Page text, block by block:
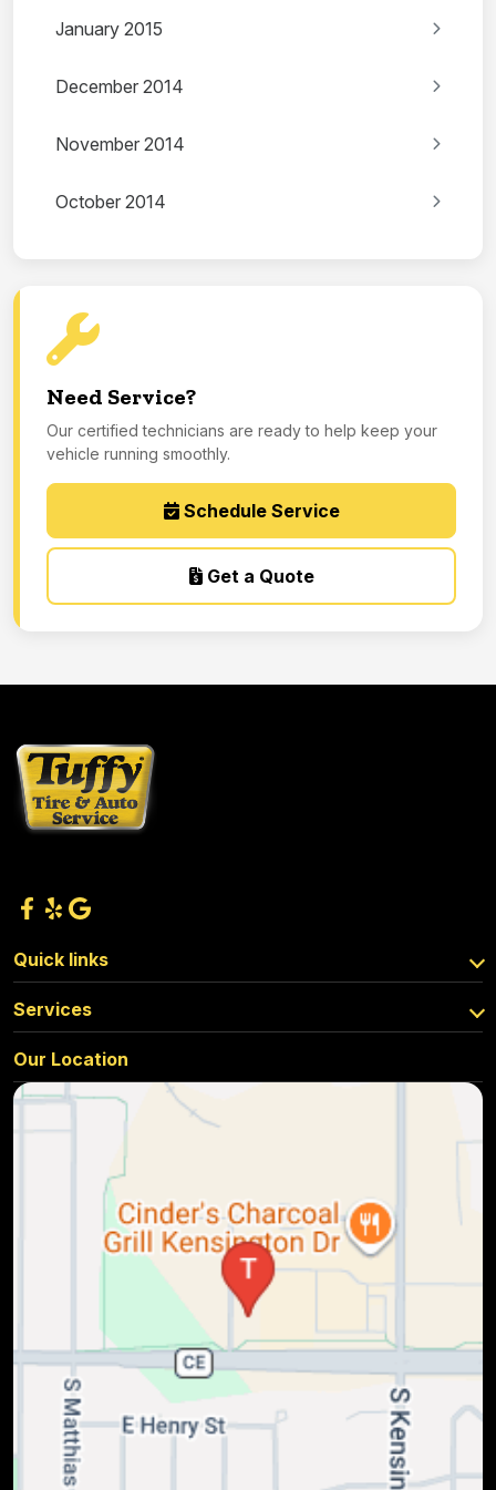
January 2015
December 2014
November 2014
October 2014
Need Service?
Our certified technicians are ready to help keep your
vehicle running smoothly.
Schedule Service
Get a Quote
Quick links
Services
Our Location